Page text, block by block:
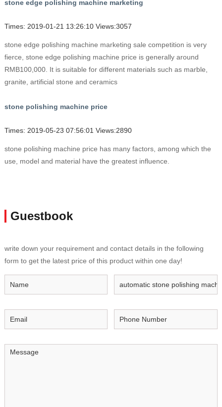
stone edge polishing machine marketing
Times: 2019-01-21 13:26:10 Views:3057
stone edge polishing machine marketing sale competition is very
fierce, stone edge polishing machine price is generally around
RMB100,000. It is suitable for different materials such as marble,
granite, artificial stone and ceramics
stone polishing machine price
Times: 2019-05-23 07:56:01 Views:2890
stone polishing machine price has many factors, among which the
use, model and material have the greatest influence.
Guestbook
write down your requirement and contact details in the following
form to get the latest price of this product within one day!